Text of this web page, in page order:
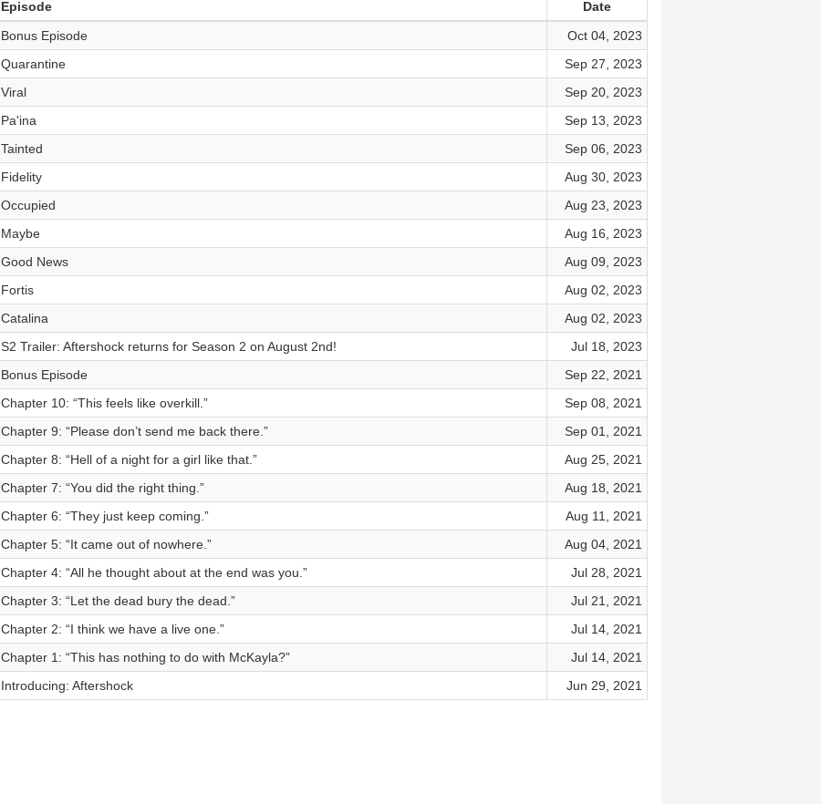
Episode
Date
Bonus Episode
Oct 04, 2023
Quarantine
Sep 27, 2023
Viral
Sep 20, 2023
Pa'ina
Sep 13, 2023
Tainted
Sep 06, 2023
Fidelity
Aug 30, 2023
Occupied
Aug 23, 2023
Maybe
Aug 16, 2023
Good News
Aug 09, 2023
Fortis
Aug 02, 2023
Catalina
Aug 02, 2023
S2 Trailer: Aftershock returns for Season 2 on August 2nd!
Jul 18, 2023
Bonus Episode
Sep 22, 2021
Chapter 10: “This feels like overkill.”
Sep 08, 2021
Chapter 9: “Please don’t send me back there.”
Sep 01, 2021
Chapter 8: “Hell of a night for a girl like that.”
Aug 25, 2021
Chapter 7: “You did the right thing.”
Aug 18, 2021
Chapter 6: “They just keep coming.”
Aug 11, 2021
Chapter 5: “It came out of nowhere.”
Aug 04, 2021
Chapter 4: “All he thought about at the end was you.”
Jul 28, 2021
Chapter 3: “Let the dead bury the dead.”
Jul 21, 2021
Chapter 2: “I think we have a live one.”
Jul 14, 2021
Chapter 1: “This has nothing to do with McKayla?”
Jul 14, 2021
Introducing: Aftershock
Jun 29, 2021